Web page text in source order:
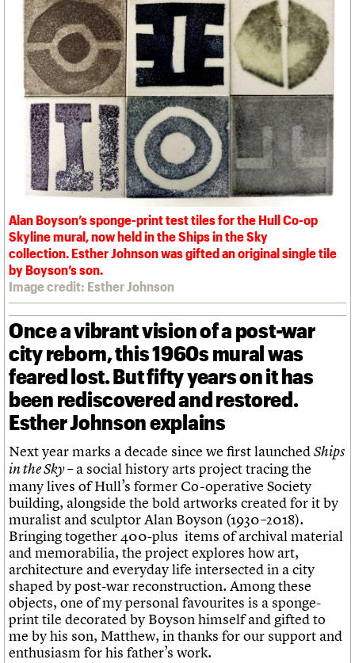
Links
Obituaries
We are C20
Join us Login
Alan Boyson’s sponge-print test tiles for the Hull Co-op
Skyline mural, now held in the Ships in the Sky
collection. Esther Johnson was gifted an original single tile
by Boyson’s son.
Image credit: Esther Johnson
Once a vibrant vision of a post-war
city reborn, this 1960s mural was
feared lost. But fifty years on it has
been rediscovered and restored.
Esther Johnson explains
Next year marks a decade since we first launchedShips
in the Sky– a social history arts project tracing the
many lives of Hull’s former Co-operative Society
building, alongside the bold artworks created for it by
muralist and sculptor Alan Boyson (1930–2018).
Bringing together 400-plus items of archival material
and memorabilia, the project explores how art,
architecture and everyday life intersected in a city
shaped by post-war reconstruction. Among these
objects, one of my personal favourites is a sponge-
print tile decorated by Boyson himself and gifted to
me by his son, Matthew, in thanks for our support and
enthusiasm for his father’s work.